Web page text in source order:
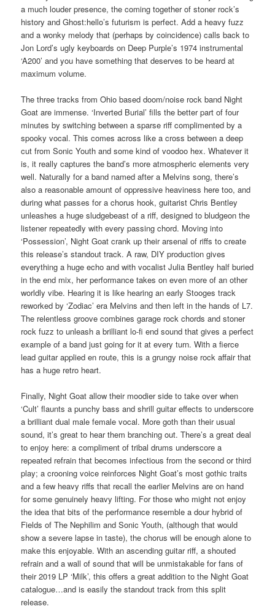
a much louder presence, the coming together of stoner rock’s
history and Ghost:hello’s futurism is perfect. Add a heavy fuzz
and a wonky melody that (perhaps by coincidence) calls back to
Jon Lord’s ugly keyboards on Deep Purple’s 1974 instrumental
‘A200’ and you have something that deserves to be heard at
maximum volume.
The three tracks from Ohio based doom/noise rock band Night
Goat are immense. ‘Inverted Burial’ fills the better part of four
minutes by switching between a sparse riff complimented by a
spooky vocal. This comes across like a cross between a deep
cut from Sonic Youth and some kind of voodoo hex. Whatever it
is, it really captures the band’s more atmospheric elements very
well. Naturally for a band named after a Melvins song, there’s
also a reasonable amount of oppressive heaviness here too, and
during what passes for a chorus hook, guitarist Chris Bentley
unleashes a huge sludgebeast of a riff, designed to bludgeon the
listener repeatedly with every passing chord. Moving into
‘Possession’, Night Goat crank up their arsenal of riffs to create
this release’s standout track. A raw, DIY production gives
everything a huge echo and with vocalist Julia Bentley half buried
in the end mix, her performance takes on even more of an other
worldly vibe. Hearing it is like hearing an early Stooges track
reworked by ‘Zodiac’ era Melvins and then left in the hands of L7.
The relentless groove combines garage rock chords and stoner
rock fuzz to unleash a brilliant lo-fi end sound that gives a perfect
example of a band just going for it at every turn. With a fierce
lead guitar applied en route, this is a grungy noise rock affair that
has a huge retro heart.
Finally, Night Goat allow their moodier side to take over when
‘Cult’ flaunts a punchy bass and shrill guitar effects to underscore
a brilliant dual male female vocal. More goth than their usual
sound, it’s great to hear them branching out. There’s a great deal
to enjoy here: a compliment of tribal drums underscore a
repeated refrain that becomes infectious from the second or third
play; a crooning voice reinforces Night Goat’s most gothic traits
and a few heavy riffs that recall the earlier Melvins are on hand
for some genuinely heavy lifting. For those who might not enjoy
the idea that bits of the performance resemble a dour hybrid of
Fields of The Nephilim and Sonic Youth, (although that would
show a severe lapse in taste), the chorus will be enough alone to
make this enjoyable. With an ascending guitar riff, a shouted
refrain and a wall of sound that will be unmistakable for fans of
their 2019 LP ‘Milk’, this offers a great addition to the Night Goat
catalogue…and is easily the standout track from this split
release.